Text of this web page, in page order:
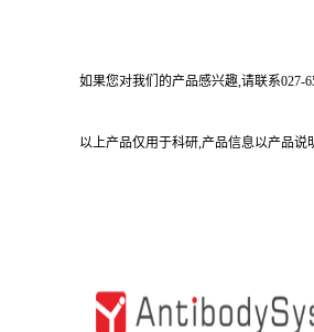
如果您对我们的产品感兴趣,请联系027-
以上产品仅用于科研,产品信息以产品说